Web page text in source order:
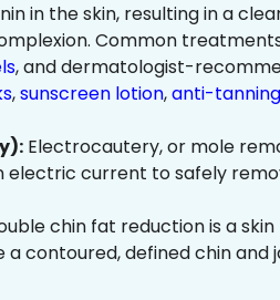
in the skin, resulting in a
Common
, and dermatologist-
,sunscreen lotion,anti-
Electrocautery, or mole
current to safely
chin fat reduction is a
contoured, defined chin